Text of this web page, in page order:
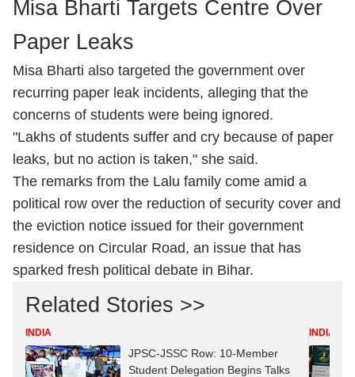
Misa Bharti Targets Centre Over
Paper Leaks
Misa Bharti also targeted the government over
recurring paper leak incidents, alleging that the
concerns of students were being ignored.
"Lakhs of students suffer and cry because of paper
leaks, but no action is taken," she said.
The remarks from the Lalu family come amid a
political row over the reduction of security cover and
the eviction notice issued for their government
residence on Circular Road, an issue that has
sparked fresh political debate in Bihar.
Related Stories >>
INDIA
JPSC-JSSC Row: 10-Member
Student Delegation Begins Talks
INDIA